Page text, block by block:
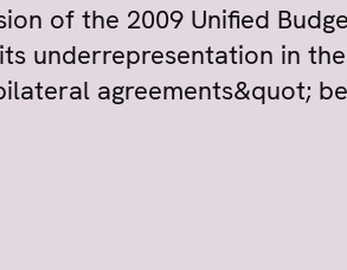
of the 2009 Unified
underrepresentation in
agreements&quot;